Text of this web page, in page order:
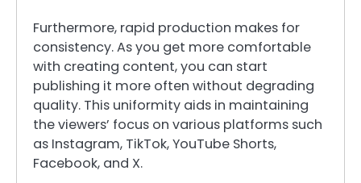
Furthermore, rapid production makes for
consistency. As you get more comfortable
with creating content, you can start
publishing it more often without degrading
quality. This uniformity aids in maintaining
the viewers’ focus on various platforms such
as Instagram, TikTok, YouTube Shorts,
Facebook, and X.